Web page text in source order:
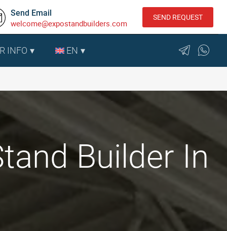
Send Email
welcome@expostandbuilders.com
SEND REQUEST
INFO EN
Builder In